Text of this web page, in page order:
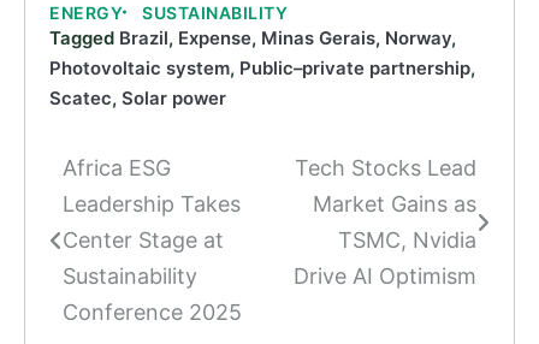
ENERGY SUSTAINABILITY
Tagged Brazil, Expense, Minas Gerais, Norway,
Photovoltaic system, Public–private partnership,
Scatec, Solar power
Post
navigation
Africa ESG
Leadership Takes
Center Stage at
Sustainability
Conference 2025
Tech Stocks Lead
Market Gains as
TSMC, Nvidia
Drive AI Optimism